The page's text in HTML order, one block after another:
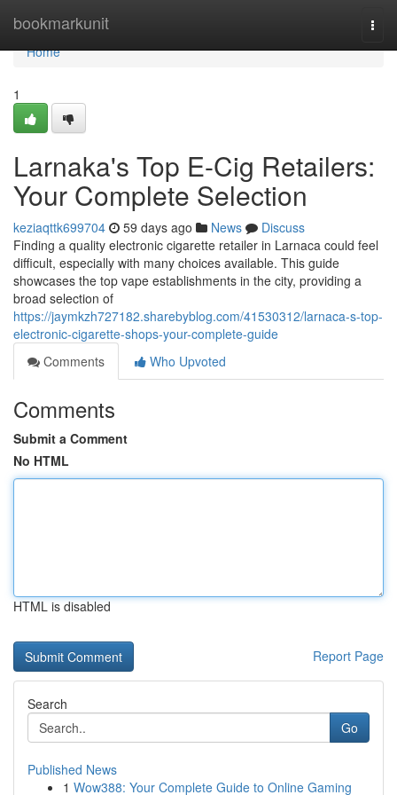
bookmarkunit
Home
Home
1
Larnaka's Top E-Cig Retailers:
Your Complete Selection
keziaqttk699704 59 days ago News
Discuss
Finding a quality electronic cigarette retailer in Larnaca could feel
difficult, especially with many choices available. This guide
showcases the top vape establishments in the city, providing a
broad selection of
https://jaymkzh727182.sharebyblog.com/41530312/larnaca-s-top-
electronic-cigarette-shops-your-complete-guide
Comments
Who Upvoted
Comments
Submit a Comment
No HTML
HTML is disabled
Report Page
Search
Go
Published News
1 Wow388: Your Complete Guide to Online Gaming